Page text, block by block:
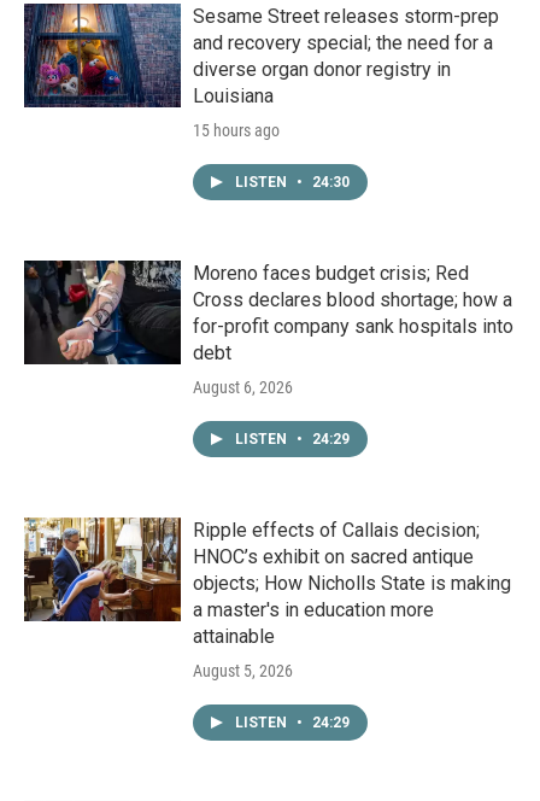
Sesame Street releases storm-prep
and recovery special; the need for a
diverse organ donor registry in
Louisiana
15 hours ago
LISTEN • 24:30
Moreno faces budget crisis; Red
Cross declares blood shortage; how a
for-profit company sank hospitals into
debt
August 6, 2026
LISTEN • 24:29
Ripple effects of Callais decision;
HNOC’s exhibit on sacred antique
objects; How Nicholls State is making
a master's in education more
attainable
August 5, 2026
LISTEN • 24:29